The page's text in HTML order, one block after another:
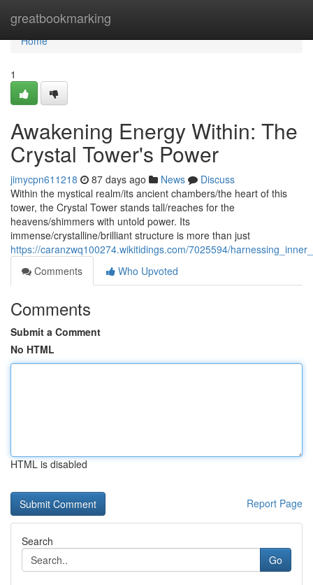
greatbookmarking
Home
Home
1
Awakening Energy Within: The
Crystal Tower's Power
jimycpn611218 87 days ago News
Discuss
Within the mystical realm/its ancient chambers/the heart of this
tower, the Crystal Tower stands tall/reaches for the
heavens/shimmers with untold power. Its
immense/crystalline/brilliant structure is more than just
https://caranzwq100274.wikitidings.com/7025594/
Comments
Who Upvoted
Comments
Submit a Comment
No HTML
HTML is disabled
Report Page
Search
Go